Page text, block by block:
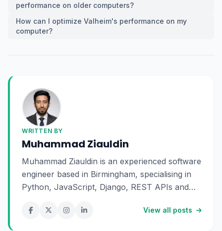
performance on older computers?
How can I optimize Valheim's performance on my
computer?
WRITTEN BY
Muhammad Ziauldin
Muhammad Ziauldin is an experienced software
engineer based in Birmingham, specialising in
Python, JavaScript, Django, REST APIs and
digital products and sharing practical insights
View all posts